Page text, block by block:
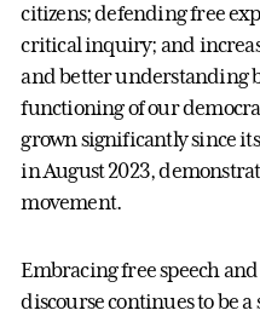
citizens; defending free
critical inquiry; and
and better understanding
functioning of our
grown significantly since
in August 2023,
movement.
Embracing free speech
discourse continues to be